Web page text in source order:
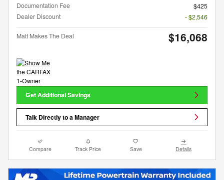
Documentation Fee
$425
Dealer Discount
- $2,546
Matt Makes The Deal $16,068
Get Additional Savings
Talk Directly to a Manager
Compare Track Price Save Details